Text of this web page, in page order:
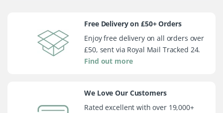
Free Delivery on £50+ Orders
Enjoy free delivery on all orders over
£50, sent via Royal Mail Tracked 24.
Find out more
We Love Our Customers
Rated excellent with over 19,000+